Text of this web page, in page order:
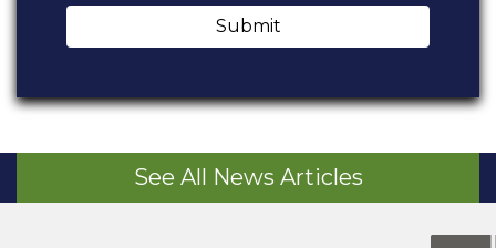
Submit
See All News Articles